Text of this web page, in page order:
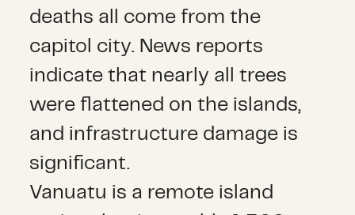
deaths all come from the
capitol city. News reports
indicate that nearly all trees
were flattened on the islands,
and infrastructure damage is
significant.
Vanuatu is a remote island